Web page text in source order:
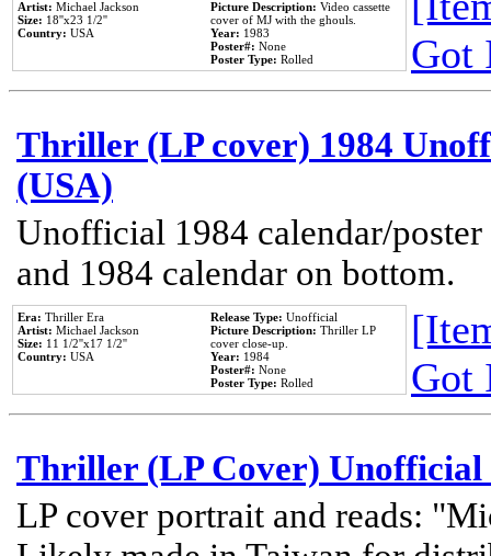
Artist: Michael Jackson
Size: 18''x23 1/2''
Country: USA
Picture Description: Video cassette
cover of MJ with the ghouls.
Year: 1983
Poster#: None
Poster Type: Rolled
Got
Thriller (LP cover) 1984
(USA)
Unofficial 1984 calendar/
and 1984 calendar on bottom.
Era: Thriller Era
Artist: Michael Jackson
Size: 11 1/2''x17 1/2''
Country: USA
Release Type: Unofficial
Picture Description: Thriller LP
cover close-up.
Year: 1984
Poster#: None
Poster Type: Rolled
Got
Thriller (LP Cover) Unofficial
LP cover portrait and reads: